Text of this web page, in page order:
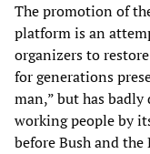
The promotion of
platform is an
organizers to
for generations
man,” but has
working people by
before Bush and the